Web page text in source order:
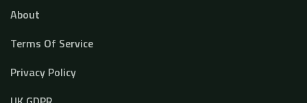
About
Terms Of Service
Privacy Policy